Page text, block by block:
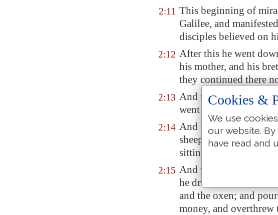
2:11 This beginning of
Galilee, and
disciples believed on
2:12 After this he went
his mother, and his
they continued there
2:13 And the Jews' passover
went up to
2:14 And found in the
sheep and doves, and
sitting:
2:15 And when he had
he drove them all out
and the oxen; and
money, and overthrew
Cookies &
We use
our website.
have read and